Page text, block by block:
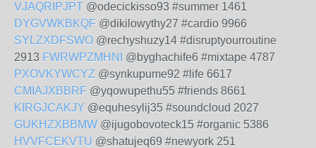
VJAQRIPJPT @odecickisso93 #summer 1461
DYGVWKBKQF @dikilowythy27 #cardio 9966
SYLZXDFSWO @rechyshuzy14 #disruptyourroutine
2913 FWRWPZMHNI
@byghachife6 #mixtape 4787
PXOVKYWCYZ @synkupume92 #life 6617
CMIAJXBBRF @yqowupethu55 #friends 8661
KIRGJCAKJY @equhesylij35 #soundcloud 2027
GUKHZXBBMW @ijugobovoteck15 #organic 5386
HVVFCEKVTU @shatujeq69 #newyork 251